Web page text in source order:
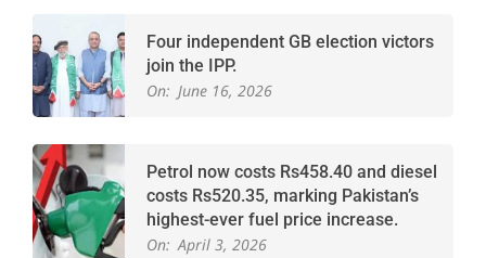
Four independent GB election victors
join the IPP.
On: June 16, 2026
Petrol now costs Rs458.40 and diesel
costs Rs520.35, marking Pakistan’s
highest-ever fuel price increase.
On: April 3, 2026